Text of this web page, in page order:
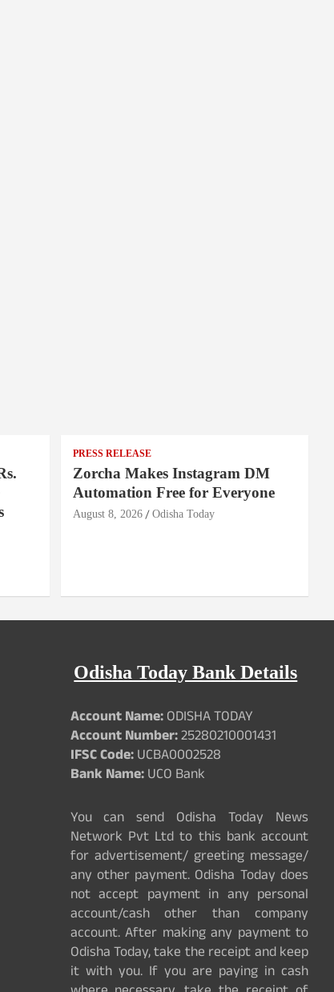
PRESS RELEASE
Zorcha Makes Instagram DM
Automation Free for Everyone
August 8, 2026 Odisha Today
Odisha Today Bank Details
Account Name:ODISHA TODAY
Account Number:25280210001431
IFSC Code:UCBA0002528
Bank Name:UCO Bank
You can send Odisha Today News
Network Pvt Ltd to this bank account
for advertisement/ greeting message/
any other payment. Odisha Today does
not accept payment in any personal
account/cash other than company
account. After making any payment to
Odisha Today, take the receipt and keep
it with you. If you are paying in cash